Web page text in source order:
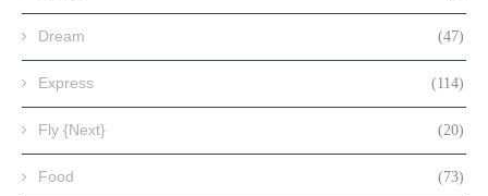
Dream (47)
Express (114)
Fly {Next} (20)
Food (73)